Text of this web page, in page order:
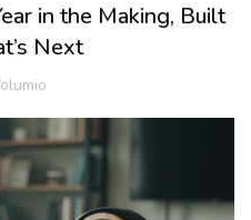
in the Making, Built
Next